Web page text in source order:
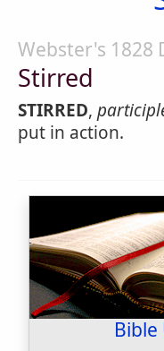
Webster's 1828
Stirred
STIRRED,
put in action.
Bible